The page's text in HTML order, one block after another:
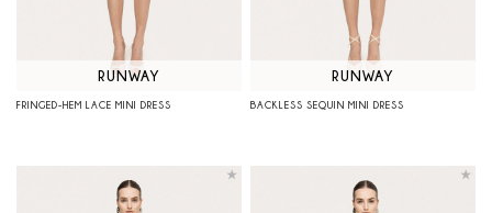
RUNWAY
FRINGED-HEM LACE MINI DRESS
RUNWAY
BACKLESS SEQUIN MINI DRESS